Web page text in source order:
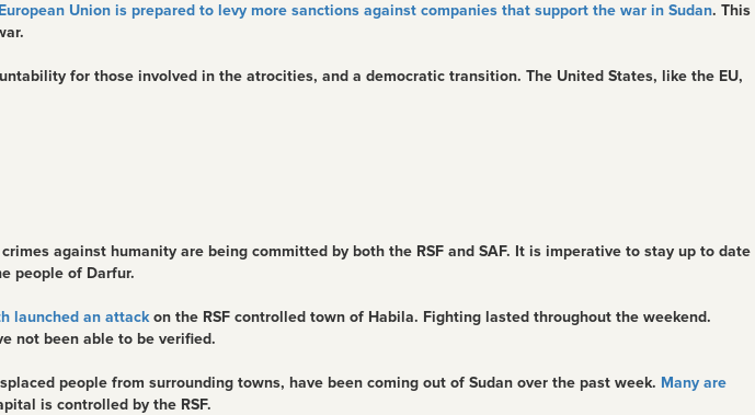
Union is prepared to levy more sanctions against companies that support the war in Sudan. This
for those involved in the atrocities, and a democratic transition. The United States, like the EU,
against humanity are being committed by both the RSF and SAF. It is imperative to stay up to date
people of Darfur.
launched an attackon the RSF controlled town of Habila. Fighting lasted throughout the weekend.
not been able to be verified.
people from surrounding towns, have been coming out of Sudan over the past week. Many are
is controlled by the RSF.